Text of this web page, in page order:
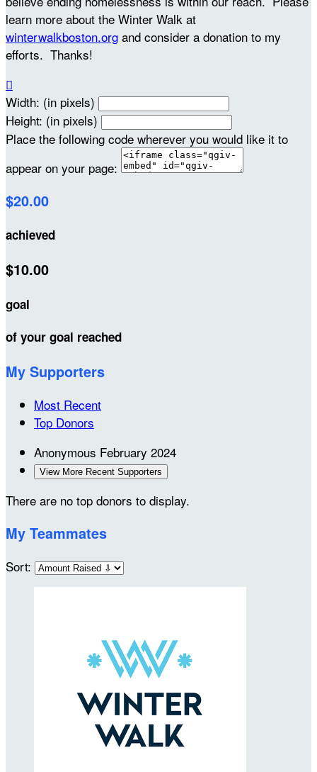
learn more about the Winter Walk at
winterwalkboston.org and consider a donation to my
efforts. Thanks!

Width: (in pixels)
Height: (in pixels)
Place the following code wherever you would like it to
appear on your page:
$20.00
achieved
$10.00
goal
of your goal reached
My Supporters
Most Recent
Top Donors
Anonymous February 2024
View More Recent Supporters
There are no top donors to display.
My Teammates
Sort: